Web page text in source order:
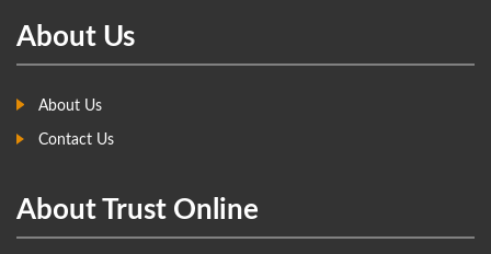
About Us
About Us
Contact Us
About Trust Online